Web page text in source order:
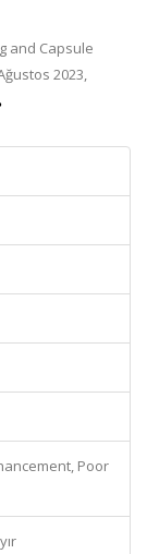
and Capsule
2023,
Poor